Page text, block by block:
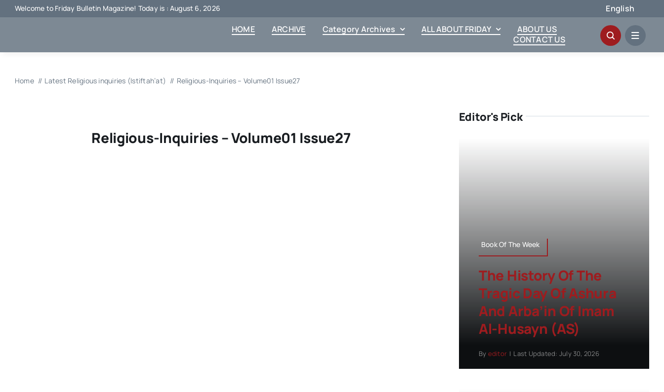
Skip
to
Welcome to Friday Bulletin Magazine! Today is : August 6, 2026
English
HOME
ARCHIVE Category Archives ALL ABOUT FRIDAY
ABOUT US
CONTACT US
Home Latest Religious inquiries (Istiftah’at) Religious-Inquiries – Volume01 Issue27
Religious-Inquiries – Volume01 Issue27
Editor's Pick
Book Of The Week
The History Of The
Tragic Day Of Ashura
And Arba’in Of Imam
Al-Husayn (AS)
By editor | Last Updated: July 30, 2026